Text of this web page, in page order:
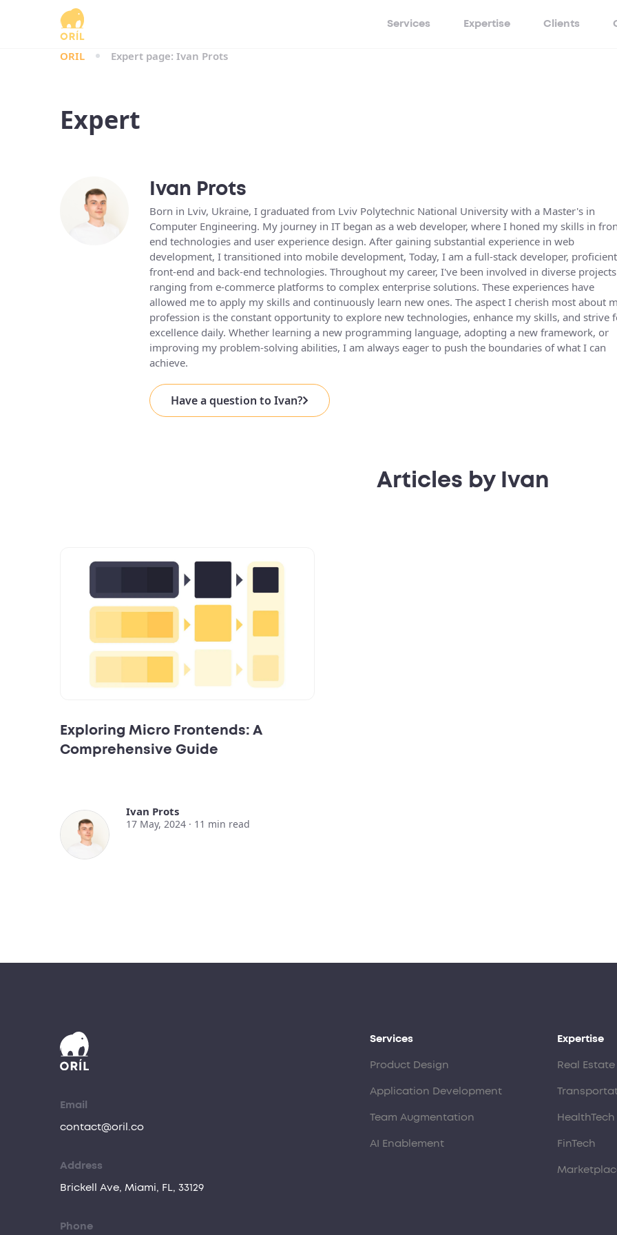
Services Expertise Clients
ORIL Expert page: Ivan Prots
Expert
Ivan Prots
Born in Lviv, Ukraine, I graduated from Lviv Polytechnic National University with a Master's in
Computer Engineering. My journey in IT began as a web developer, where I honed my skills in
end technologies and user experience design. After gaining substantial experience in web
development, I transitioned into mobile development, Today, I am a full-stack developer,
front-end and back-end technologies. Throughout my career, I've been involved in diverse projects
ranging from e-commerce platforms to complex enterprise solutions. These experiences have
allowed me to apply my skills and continuously learn new ones. The aspect I cherish most about
profession is the constant opportunity to explore new technologies, enhance my skills, and strive
excellence daily. Whether learning a new programming language, adopting a new framework, or
improving my problem-solving abilities, I am always eager to push the boundaries of what I can
achieve.
Have a question to Ivan?
Articles by Ivan
Exploring Micro Frontends: A
Comprehensive Guide
Ivan Prots
17 May, 2024 · 11 min read
Email
contact@oril.co
Address
Brickell Ave, Miami, FL, 33129
Phone
Services
Product Design
Application Development
Team Augmentation
AI Enablement
Expertise
Real Estate
HealthTech
FinTech